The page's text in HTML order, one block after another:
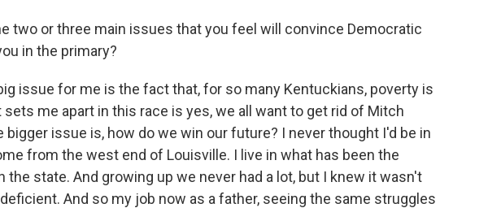
two or three main issues that you feel will convince Democratic
in the primary?
issue for me is the fact that, for so many Kentuckians, poverty is
sets me apart in this race is yes, we all want to get rid of Mitch
bigger issue is, how do we win our future? I never thought I'd be in
from the west end of Louisville. I live in what has been the
the state. And growing up we never had a lot, but I knew it wasn't
And so my job now as a father, seeing the same struggles